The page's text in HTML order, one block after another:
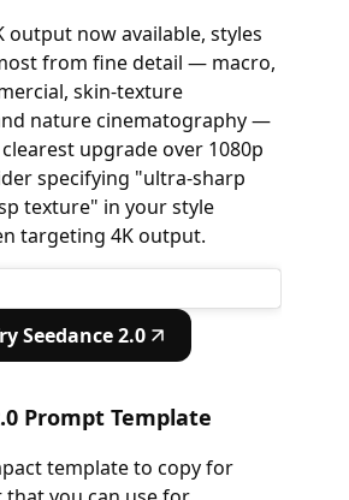
output now available, styles
from fine detail — macro,
skin-texture
nature cinematography —
upgrade over 1080p
specifying "ultra-sharp
texture" in your style
targeting 4K output.
Seedance 2.0
Prompt Template
template to copy for